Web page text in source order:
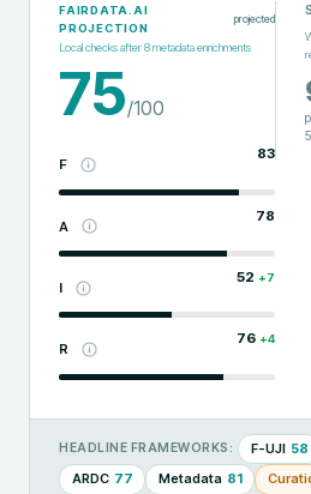
FAIRDATA.AI
PROJECTION
projected
Local checks after8metadata enrichments
75/100
F
83
A
78
I
52 +7
R
76 +4
HEADLINE FRAMEWORKS: F-UJI 58
ARDC 77 Metadata 81